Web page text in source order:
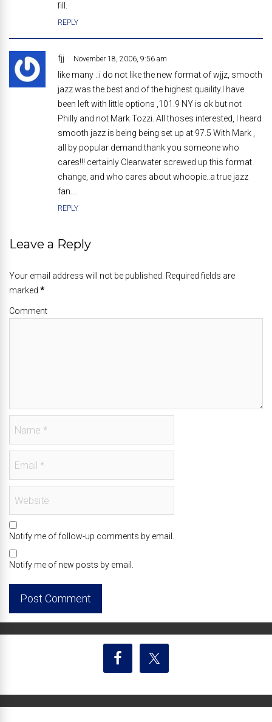
fill.
REPLY
fjj November 18, 2006, 9:56 am
like many ..i do not like the new format of wjjz, smooth
jazz was the best and of the highest quaility.I have
been left with little options ,101.9 NY is ok but not
Philly and not Mark Tozzi. All thoses interested, I heard
smooth jazz is being being set up at 97.5 With Mark ,
all by popular demand.thank you someone who
cares!!! certainly Clearwater screwed up this format
change, and who cares about whoopie..a true jazz
fan….
REPLY
Leave a Reply
Your email address will not be published. Required fields are
marked *
Comment
Notify me of follow-up comments by email.
Notify me of new posts by email.